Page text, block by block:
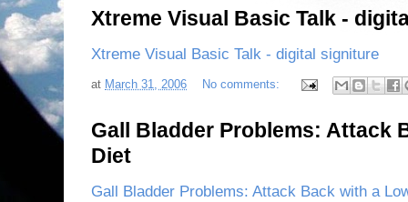
Xtreme Visual Basic Talk -
Xtreme Visual Basic Talk - digital signiture
at March 31, 2006 No comments:
Gall Bladder Problems: Attack
Diet
Gall Bladder Problems: Attack Back with a